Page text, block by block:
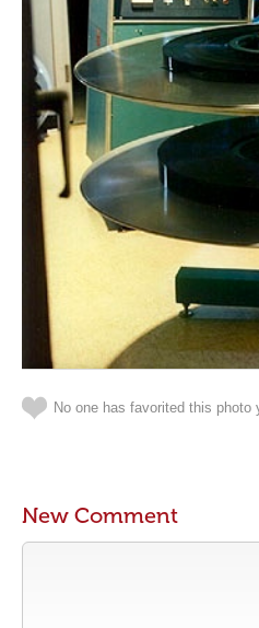
No one has favorited this photo
New Comment